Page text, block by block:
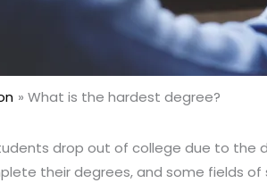
What is the hardest degree?
drop out of college due to the
their degrees, and some fields